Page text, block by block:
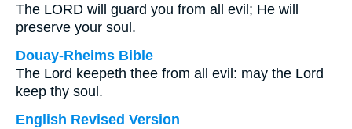
The LORD will guard you from all evil; He will
preserve your soul.
Douay-Rheims Bible
The Lord keepeth thee from all evil: may the Lord
keep thy soul.
English Revised Version